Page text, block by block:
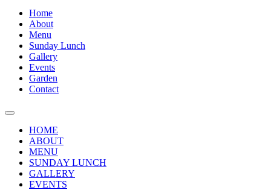
Home
About
Menu
Sunday Lunch
Gallery
Events
Garden
Contact
HOME
ABOUT
MENU
SUNDAY LUNCH
GALLERY
EVENTS